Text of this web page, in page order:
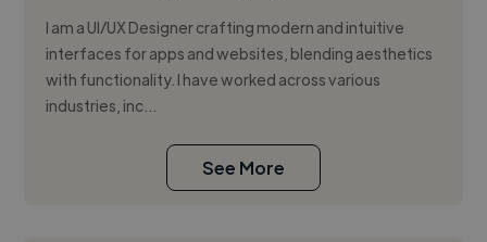
I am a UI/UX Designer crafting modern and intuitive
interfaces for apps and websites, blending aesthetics
with functionality. I have worked across various
industries, inc...
See More